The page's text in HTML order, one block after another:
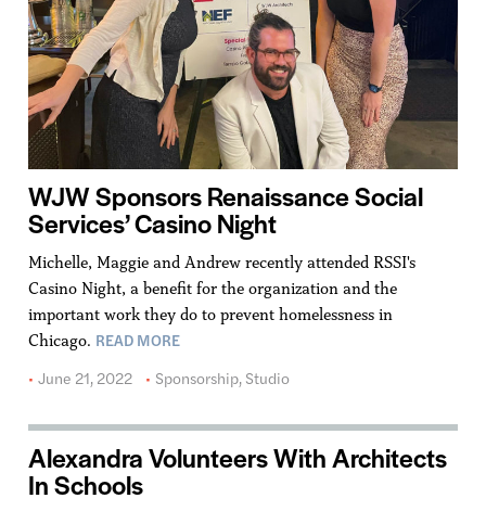
WJW Sponsors Renaissance Social
Services’ Casino Night
Michelle, Maggie and Andrew recently attended RSSI's
Casino Night, a benefit for the organization and the
important work they do to prevent homelessness in
Chicago. READ MORE
June 21, 2022
Sponsorship, Studio
Alexandra Volunteers With Architects
In Schools